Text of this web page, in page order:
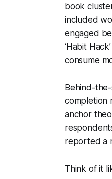
book
included
engaged
‘Habit
consume
Behind-
completion
anchor
reported a
Think of it